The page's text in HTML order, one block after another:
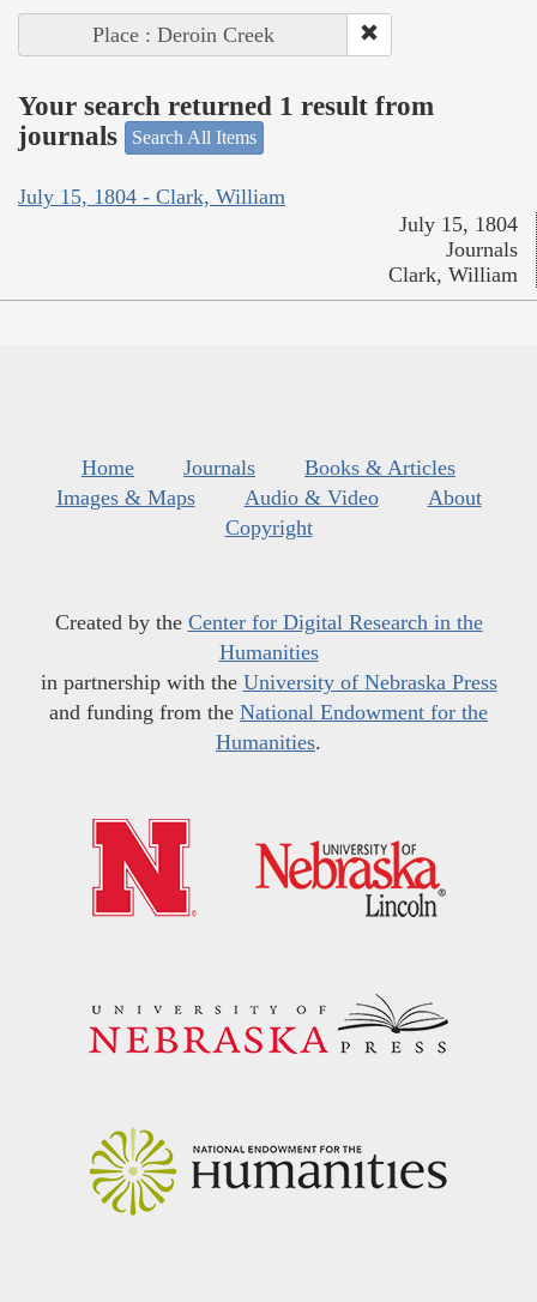
Place : Deroin Creek
Your search returned 1 result from
journals
Search All Items
July 15, 1804 - Clark, William
July 15, 1804
Journals
Clark, William
Home Journals
Books & Articles
Images & Maps
Audio & Video
About
Copyright
Created by the Center for Digital Research in the
Humanities
in partnership with the University of Nebraska Press
and funding from the National Endowment for the
Humanities.